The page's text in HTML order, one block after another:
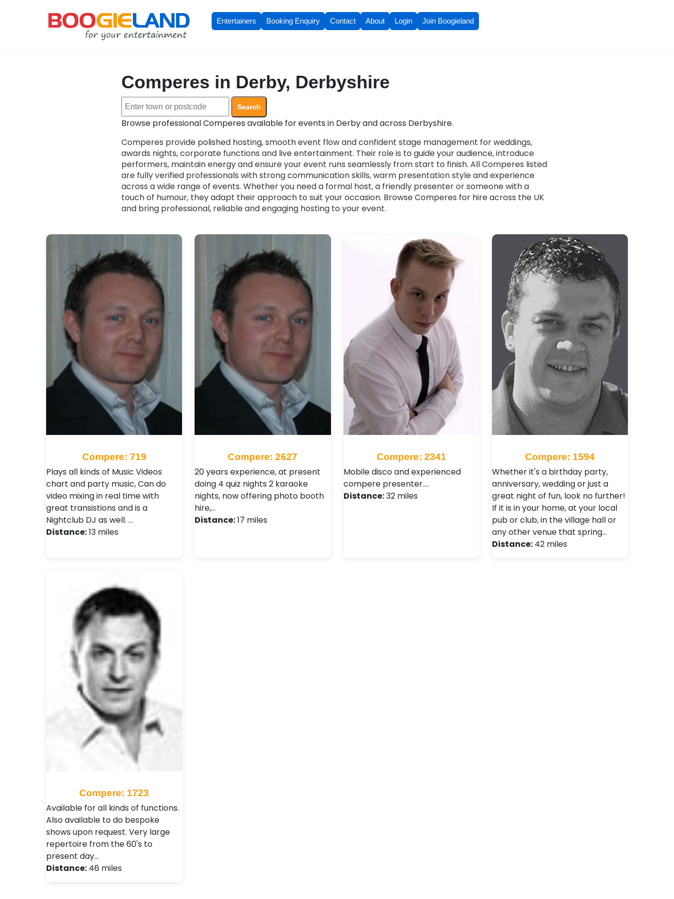
Entertainers Booking Enquiry Contact About Login Join Boogieland
Comperes in Derby, Derbyshire
Search
Browse professional Comperes available for events in Derby and across Derbyshire.
Comperes provide polished hosting, smooth event flow and confident stage management for weddings,
awards nights, corporate functions and live entertainment. Their role is to guide your audience, introduce
performers, maintain energy and ensure your event runs seamlessly from start to finish. All Comperes listed
are fully verified professionals with strong communication skills, warm presentation style and experience
across a wide range of events. Whether you need a formal host, a friendly presenter or someone with a
touch of humour, they adapt their approach to suit your occasion. Browse Comperes for hire across the UK
and bring professional, reliable and engaging hosting to your event.
Compere: 719
Plays all kinds of Music Videos
chart and party music, Can do
video mixing in real time with
great transistions and is a
Nightclub DJ as well. …
Distance:13 miles
Compere: 2627
20 years experience, at present
doing 4 quiz nights 2 karaoke
nights, now offering photo booth
hire,…
Distance:17 miles
Compere: 2341
Mobile disco and experienced
compere presenter.…
Distance:32 miles
Compere: 1594
Whether it's a birthday party,
anniversary, wedding or just a
great night of fun, look no further!
If it is in your home, at your local
pub or club, in the village hall or
any other venue that spring…
Distance:42 miles
Compere: 1723
Available for all kinds of functions.
Also available to do bespoke
shows upon request. Very large
repertoire from the 60's to
present day…
Distance: 46 miles